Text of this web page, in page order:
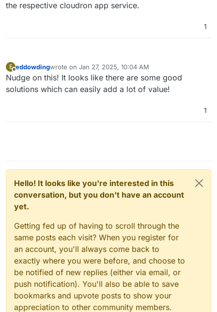
the respective cloudron app service.
1
E
Offline
eddowdingwrote on Jan 27, 2025, 10:04 AM
last edited by
Nudge on this! It looks like there are some good
solutions which can easily add a lot of value!
1
Hello! It looks like you're interested in this
conversation, but you don't have an account
yet.
Getting fed up of having to scroll through the
same posts each visit? When you register for
an account, you'll always come back to
exactly where you were before, and choose to
be notified of new replies (either via email, or
push notification). You'll also be able to save
bookmarks and upvote posts to show your
appreciation to other community members.